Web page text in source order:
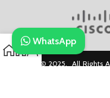
Copyright © 2025. All Rights
WhatsApp